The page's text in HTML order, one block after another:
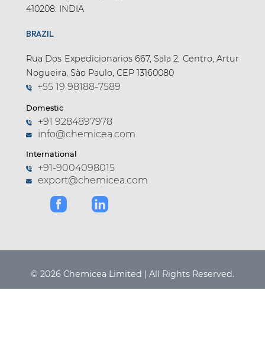
410208. INDIA
BRAZIL
Rua Dos Expedicionarios 667, Sala 2, Centro, Artur
Nogueira, São Paulo, CEP 13160080
+55 19 98188-7589
Domestic
+91 9284897978
info@chemicea.com
International
+91-9004098015
export@chemicea.com
© 2026 Chemicea Limited | All Rights Reserved.